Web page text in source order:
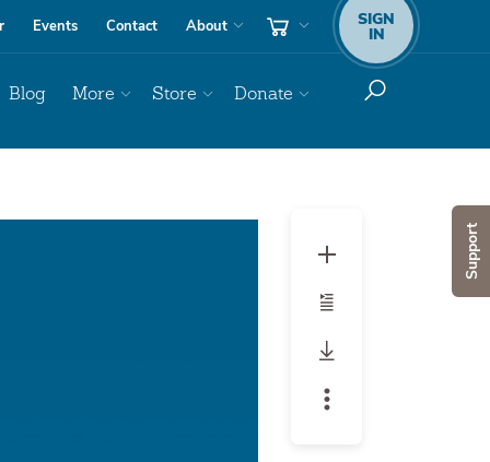
Support
Events Contact About SIGN
IN
Blog More Store Donate